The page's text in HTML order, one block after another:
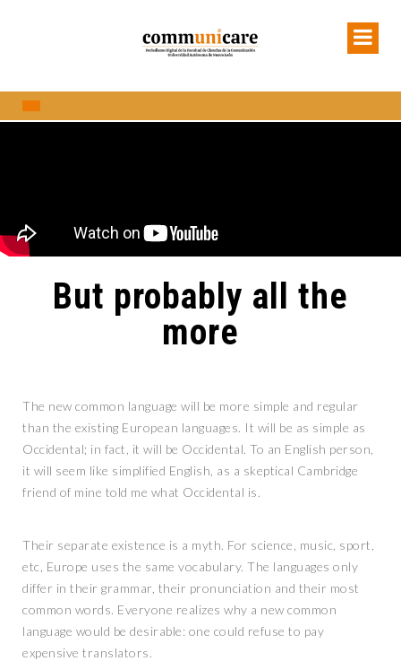
But probably all the
more
The new common language will be more simple and regular
than the existing European languages. It will be as simple as
Occidental; in fact, it will be Occidental. To an English person,
it will seem like simplified English, as a skeptical Cambridge
friend of mine told me what Occidental is.
Their separate existence is a myth. For science, music, sport,
etc, Europe uses the same vocabulary. The languages only
differ in their grammar, their pronunciation and their most
common words. Everyone realizes why a new common
language would be desirable: one could refuse to pay
expensive translators.